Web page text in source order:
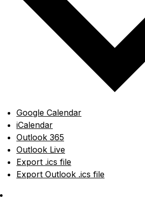
Google Calendar
iCalendar
Outlook 365
Outlook Live
Export .ics file
Export Outlook .ics file